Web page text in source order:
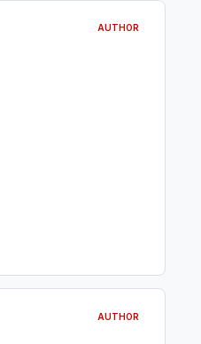
AUTHOR
AUTHOR